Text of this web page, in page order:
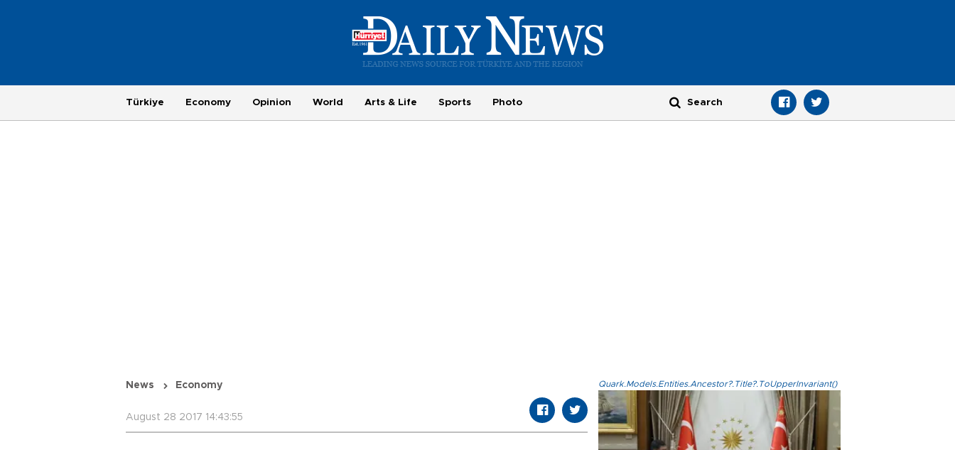
Türkiye Economy Opinion World Arts & Life Sports Photo
News Economy
August 28 2017 14:43:55
Quark.Models.Entities.Ancestor?.Title?.ToUpperInvariant()